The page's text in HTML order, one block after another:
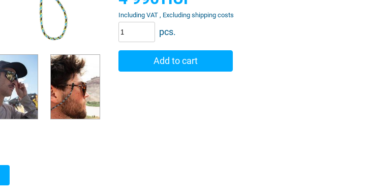
Including VAT , Excluding shipping costs
pcs.
Add to cart